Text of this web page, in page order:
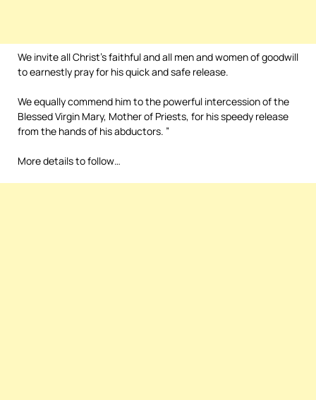
We invite all Christ’s faithful and all men and women of goodwill
to earnestly pray for his quick and safe release.
We equally commend him to the powerful intercession of the
Blessed Virgin Mary, Mother of Priests, for his speedy release
from the hands of his abductors. ”
More details to follow…